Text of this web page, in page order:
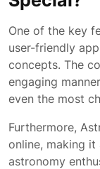
One of the key
user-friendly
concepts. The
engaging
even the most
Furthermore,
online, making it
astronomy